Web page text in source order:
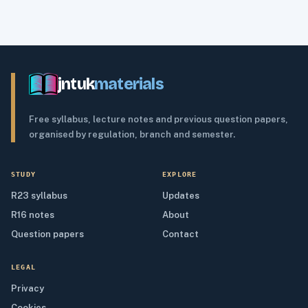
jntukmaterials
Free syllabus, lecture notes and previous question papers,
organised by regulation, branch and semester.
STUDY
R23 syllabus
R16 notes
Question papers
EXPLORE
Updates
About
Contact
LEGAL
Privacy